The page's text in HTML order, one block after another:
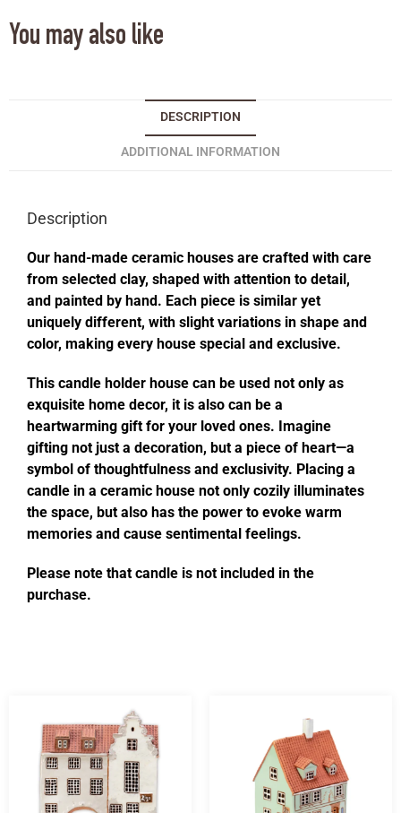
You may also like
DESCRIPTION
ADDITIONAL INFORMATION
Description
Our hand-made ceramic houses are crafted with care
from selected clay, shaped with attention to detail,
and painted by hand. Each piece is similar yet
uniquely different, with slight variations in shape and
color, making every house special and exclusive.
This candle holder house can be used not only as
exquisite home decor, it is also can be a
heartwarming gift for your loved ones. Imagine
gifting not just a decoration, but a piece of heart—a
symbol of thoughtfulness and exclusivity. Placing a
candle in a ceramic house not only cozily illuminates
the space, but also has the power to evoke warm
memories and cause sentimental feelings.
Please note that candle is not included in the
purchase.